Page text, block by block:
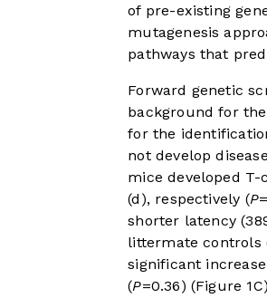
of pre-existing
mutagenesis
pathways that
Forward genetic
background for
for the
not develop
mice developed
(d), respectively (P
shorter latency
littermate controls
significant
(P=0.36) (Figure 1C